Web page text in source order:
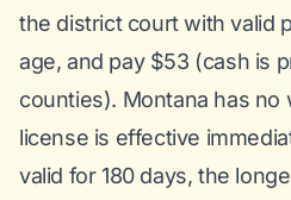
the district court with valid
age, and pay $53 (cash is
counties). Montana has
license is effective
valid for 180 days, the